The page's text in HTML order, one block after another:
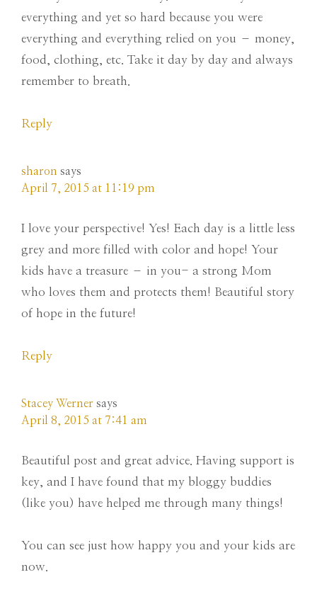
everything and yet so hard because you were
everything and everything relied on you – money,
food, clothing, etc. Take it day by day and always
remember to breath.
Reply
sharon says
April 7, 2015 at 11:19 pm
I love your perspective! Yes! Each day is a little less
grey and more filled with color and hope! Your
kids have a treasure – in you- a strong Mom
who loves them and protects them! Beautiful story
of hope in the future!
Reply
Stacey Werner says
April 8, 2015 at 7:41 am
Beautiful post and great advice. Having support is
key, and I have found that my bloggy buddies
(like you) have helped me through many things!
You can see just how happy you and your kids are
now.